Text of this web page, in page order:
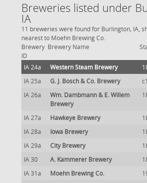
Breweries listed under
IA
11 breweries were found for Burlington, IA,
nearest to Moehn Brewing Co.
Brewery
ID
Brewery Name
IA 24a Western Steam Brewery
IA 25a
G. J. Bosch & Co. Brewery
IA 26a
Wm. Dambmann & E. Willem
Brewery
IA 27a Hawkeye Brewery
IA 28a
Iowa Brewery
IA 29a
City Brewery
IA 30
A. Kammerer Brewery
IA 31a
Moehn Brewing Co.